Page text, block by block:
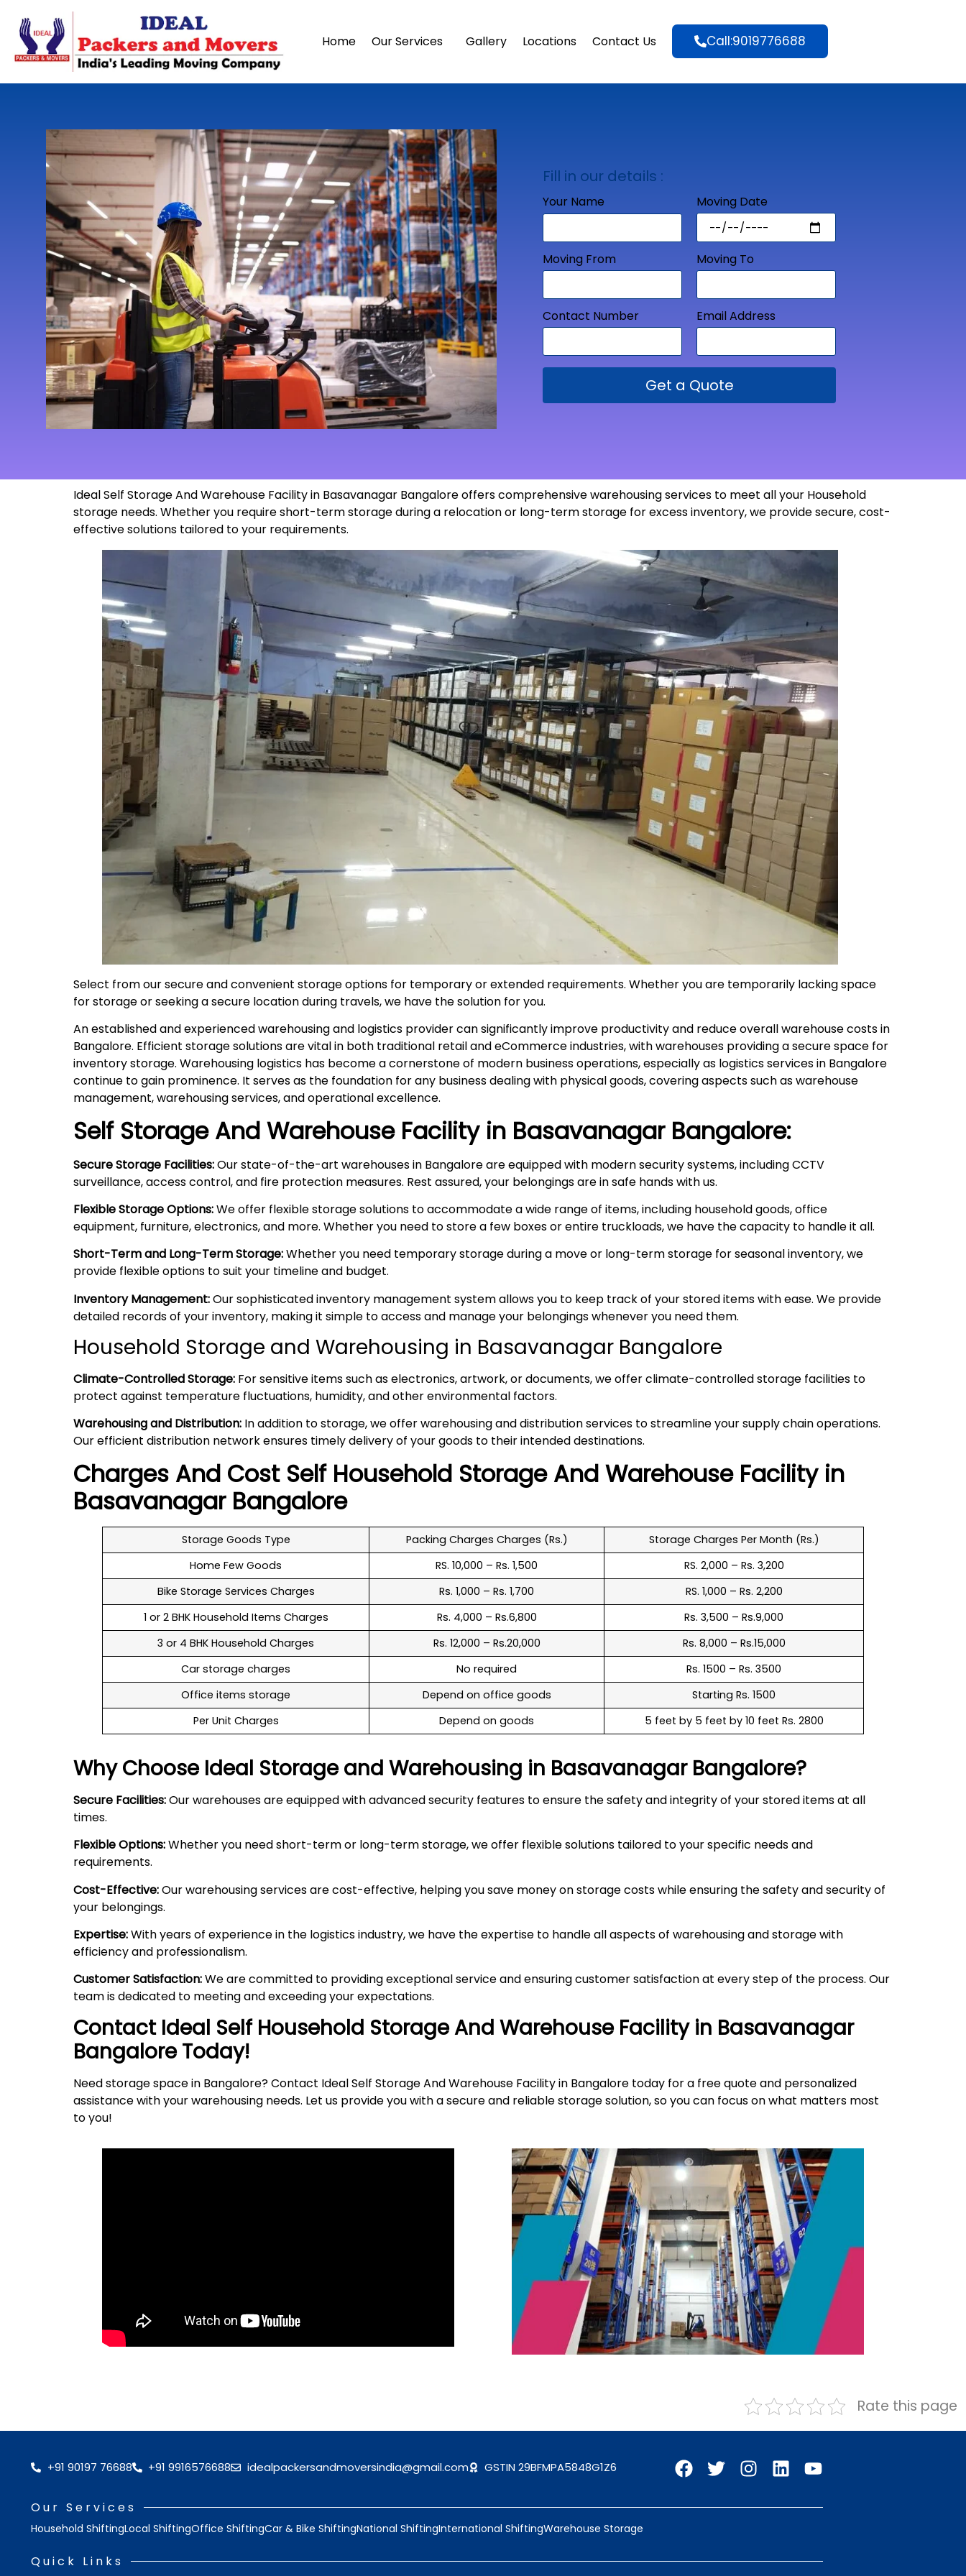
Home Our Services Gallery Locations Contact Us Call:9019776688
Fill in our details :
Your Name Moving Date
Moving From Moving To
Contact Number Email Address
Get a Quote
Ideal Self Storage And Warehouse Facility in Basavanagar Bangalore offers comprehensive warehousing services to meet all your Household
storage needs. Whether you require short-term storage during a relocation or long-term storage for excess inventory, we provide secure, cost-
effective solutions tailored to your requirements.
Select from our secure and convenient storage options for temporary or extended requirements. Whether you are temporarily lacking space
for storage or seeking a secure location during travels, we have the solution for you.
An established and experienced warehousing and logistics provider can significantly improve productivity and reduce overall warehouse costs in
Bangalore. Efficient storage solutions are vital in both traditional retail and eCommerce industries, with warehouses providing a secure space for
inventory storage. Warehousing logistics has become a cornerstone of modern business operations, especially as logistics services in Bangalore
continue to gain prominence. It serves as the foundation for any business dealing with physical goods, covering aspects such as warehouse
management, warehousing services, and operational excellence.
Self Storage And Warehouse Facility in Basavanagar Bangalore:
Secure Storage Facilities:Our state-of-the-art warehouses in Bangalore are equipped with modern security systems, including CCTV
surveillance, access control, and fire protection measures. Rest assured, your belongings are in safe hands with us.
Flexible Storage Options:We offer flexible storage solutions to accommodate a wide range of items, including household goods, office
equipment, furniture, electronics, and more. Whether you need to store a few boxes or entire truckloads, we have the capacity to handle it all.
Short-Term and Long-Term Storage:Whether you need temporary storage during a move or long-term storage for seasonal inventory, we
provide flexible options to suit your timeline and budget.
Inventory Management:Our sophisticated inventory management system allows you to keep track of your stored items with ease. We provide
detailed records of your inventory, making it simple to access and manage your belongings whenever you need them.
Household Storage and Warehousing in Basavanagar Bangalore
Climate-Controlled Storage: For sensitive items such as electronics, artwork, or documents, we offer climate-controlled storage facilities to
protect against temperature fluctuations, humidity, and other environmental factors.
Warehousing and Distribution: In addition to storage, we offer warehousing and distribution services to streamline your supply chain operations.
Our efficient distribution network ensures timely delivery of your goods to their intended destinations.
Charges And Cost Self Household Storage And Warehouse Facility in
BasavanagarBangalore
Storage Goods Type Packing Charges Charges (Rs.)
Storage Charges Per Month (Rs.)
Home Few Goods
RS. 10,000 – Rs. 1,500
RS. 2,000 – Rs. 3,200
Bike Storage Services Charges
Rs. 1,000 – Rs. 1,700
RS. 1,000 – Rs. 2,200
1 or 2 BHK Household Items Charges
Rs. 4,000 – Rs.6,800
Rs. 3,500 – Rs.9,000
3 or 4 BHK Household Charges
Rs. 12,000 – Rs.20,000
Rs. 8,000 – Rs.15,000
Car storage charges
No required
Rs. 1500 – Rs. 3500
Office items storage
Depend on office goods
Starting Rs. 1500
Per Unit Charges
Depend on goods 5 feet by 5 feet by 10 feet Rs. 2800
Why Choose Ideal Storage and Warehousing in Basavanagar Bangalore?
Secure Facilities:Our warehouses are equipped with advanced security features to ensure the safety and integrity of your stored items at all
times.
Flexible Options:Whether you need short-term or long-term storage, we offer flexible solutions tailored to your specific needs and
requirements.
Cost-Effective:Our warehousing services are cost-effective, helping you save money on storage costs while ensuring the safety and security of
your belongings.
Expertise:With years of experience in the logistics industry, we have the expertise to handle all aspects of warehousing and storage with
efficiency and professionalism.
Customer Satisfaction:We are committed to providing exceptional service and ensuring customer satisfaction at every step of the process. Our
team is dedicated to meeting and exceeding your expectations.
Contact Ideal Self Household Storage And Warehouse Facility in Basavanagar
Bangalore Today!
Need storage space in Bangalore? Contact Ideal Self Storage And Warehouse Facility in Bangalore today for a free quote and personalized
assistance with your warehousing needs. Let us provide you with a secure and reliable storage solution, so you can focus on what matters most
toyou!
Rate this page
+91 90197 76688 +91 9916576688 idealpackersandmoversindia@gmail.com GSTIN 29BFMPA5848G1Z6
Our Services
Household ShiftingLocal ShiftingOffice ShiftingCar & Bike ShiftingNational ShiftingInternational ShiftingWarehouse Storage
Quick Links